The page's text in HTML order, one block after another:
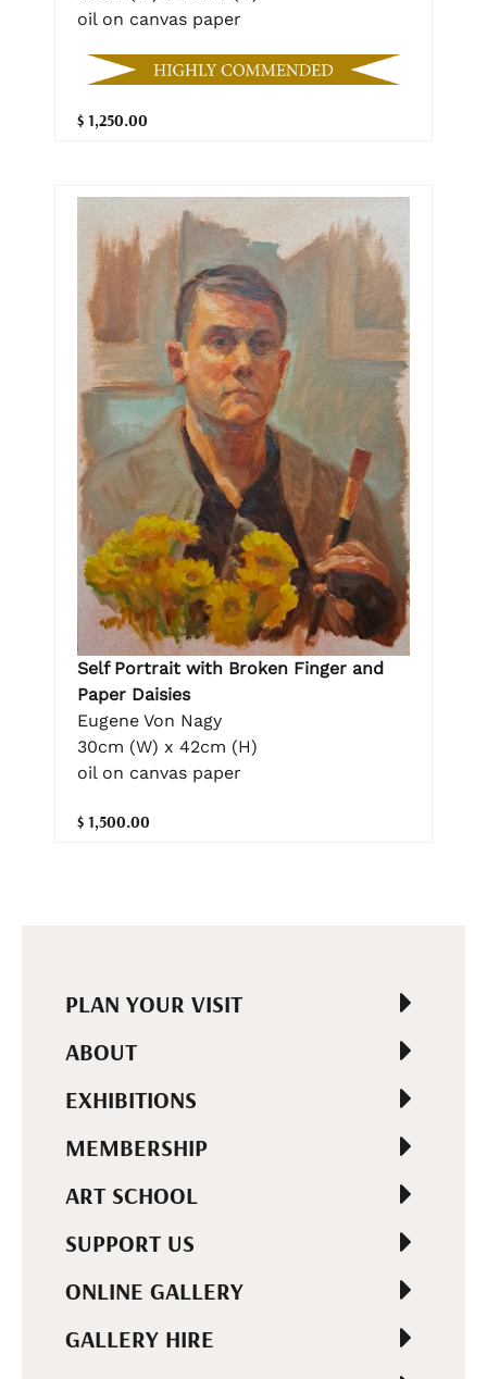
oil on canvas paper
$ 1,250.00
Self Portrait with Broken Finger and
Paper Daisies
Eugene Von Nagy
30cm (W) x 42cm (H)
oil on canvas paper
$ 1,500.00
PLAN YOUR VISIT
ABOUT
EXHIBITIONS
MEMBERSHIP
ART SCHOOL
SUPPORT US
ONLINE GALLERY
GALLERY HIRE